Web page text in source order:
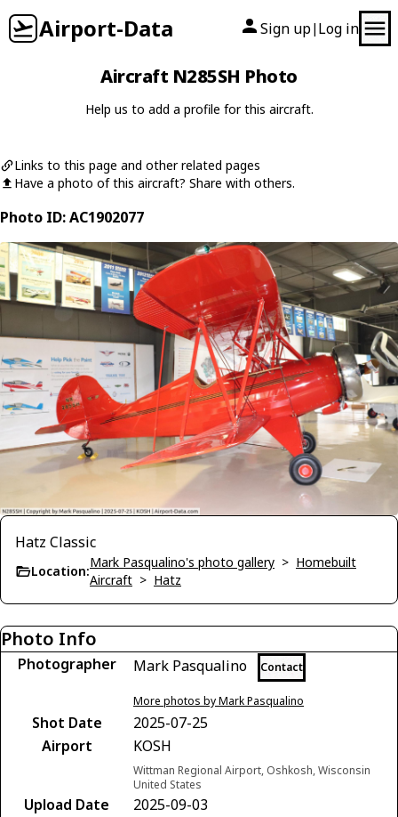
Airport-Data Sign up| Log in
Aircraft N285SH Photo
Help us to add a profile for this aircraft.
Links to this page and other related pages
Have a photo of this aircraft? Share with others.
Photo ID: AC1902077
Hatz Classic
Location:
Mark Pasqualino's photo gallery > Homebuilt
Aircraft > Hatz
Photo Info
Photographer Mark Pasqualino Contact
More photos by Mark Pasqualino
Shot Date
2025-07-25
Airport
KOSH
Wittman Regional Airport, Oshkosh, Wisconsin
United States
Upload Date
2025-09-03